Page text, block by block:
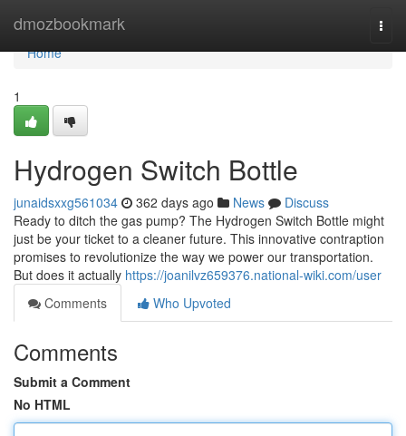
dmozbookmark
Home
Home
1
Hydrogen Switch Bottle
junaidsxxg561034 362 days ago News
Discuss
Ready to ditch the gas pump? The Hydrogen Switch Bottle might
just be your ticket to a cleaner future. This innovative contraption
promises to revolutionize the way we power our transportation.
But does it actually https://joanilvz659376.national-wiki.com/user
Comments
Who Upvoted
Comments
Submit a Comment
No HTML